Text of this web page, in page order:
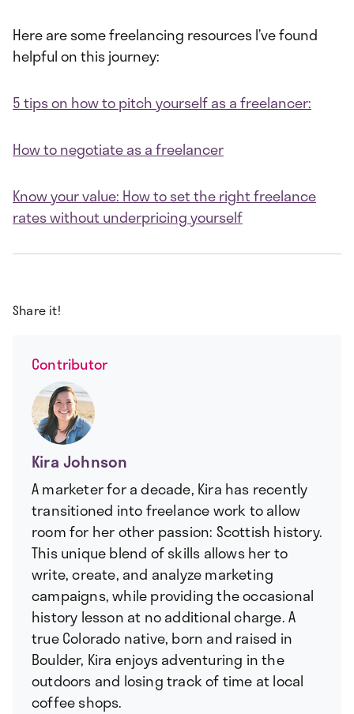
Here are some freelancing resources I’ve found
helpful on this journey:
5 tips on how to pitch yourself as a freelancer:
How to negotiate as a freelancer
Know your value: How to set the right freelance
rates without underpricing yourself
Share it!
Contributor
Kira Johnson
A marketer for a decade, Kira has recently
transitioned into freelance work to allow
room for her other passion: Scottish history.
This unique blend of skills allows her to
write, create, and analyze marketing
campaigns, while providing the occasional
history lesson at no additional charge. A
true Colorado native, born and raised in
Boulder, Kira enjoys adventuring in the
outdoors and losing track of time at local
coffee shops.